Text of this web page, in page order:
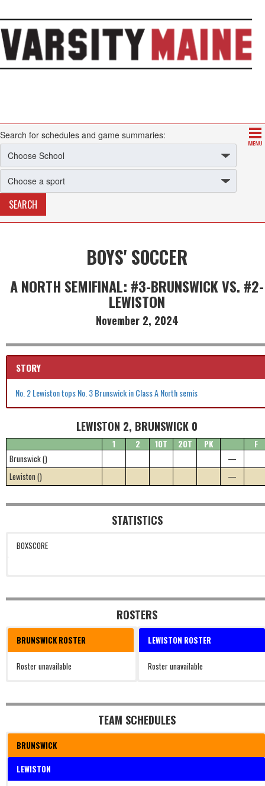
Search for schedules and game summaries:
BOYS' SOCCER
A NORTH SEMIFINAL: #3-BRUNSWICK VS. #2-
LEWISTON
November 2, 2024
STORY
No. 2 Lewiston tops No. 3 Brunswick in Class A North semis
LEWISTON 2, BRUNSWICK 0
1 2 1OT 2OT PK
F
Brunswick ()
—
Lewiston ()
—
STATISTICS
BOXSCORE
ROSTERS
BRUNSWICK ROSTER
Roster unavailable
LEWISTON ROSTER
Roster unavailable
TEAM SCHEDULES
BRUNSWICK
LEWISTON